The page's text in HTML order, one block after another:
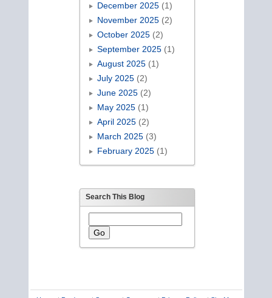
December 2025(1)
November 2025(2)
October 2025(2)
September 2025(1)
August 2025(1)
July 2025(2)
June 2025(2)
May 2025(1)
April 2025(2)
March 2025(3)
February 2025(1)
Search This Blog